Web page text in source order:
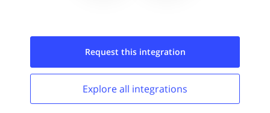
Request this integration
Explore all integrations